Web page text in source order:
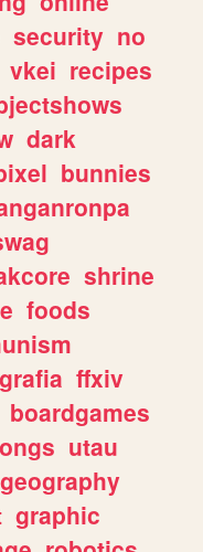
security no
vkei recipes
dark
bunnies
shrine
foods
ffxiv
boardgames
utau
geography
graphic